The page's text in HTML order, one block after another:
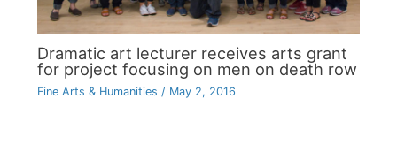
Dramatic art lecturer receives arts grant
for project focusing on men on death row
Fine Arts & Humanities / May 2, 2016